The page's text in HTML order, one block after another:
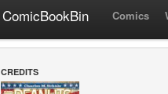
ComicBookBin Comics
CREDITS